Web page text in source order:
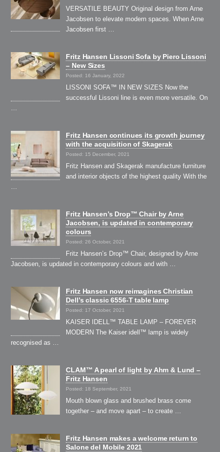
VERSATILE BEAUTY Original design from Arne
Jacobsen to elevate modern spaces. When Arne
Jacobsen first …
Fritz Hansen Lissoni Sofa by Piero Lissoni
– New Sizes
Posted: 16 January, 2022
LISSONI SOFA™ IN NEW SIZES Now the
successful Lissoni line is even more versatile. On
…
Fritz Hansen continues its growth journey
with the acquisition of Skagerak
Posted: 15 December, 2021
Fritz Hansen and Skagerak manufacture furniture
and interior objects of the highest quality With the
…
Fritz Hansen’s Drop™ Chair by Arne
Jacobsen, is updated in contemporary
colours
Posted: 26 October, 2021
Fritz Hansen’s Drop™ Chair, designed by Arne
Jacobsen, is updated in contemporary colours and with …
Fritz Hansen now reimagines Christian
Dell’s classic 6556-T table lamp
Posted: 17 October, 2021
KAISER IDELL™ TABLE LAMP – FOREVER
MODERN The Kaiser idell™ lamp is widely
recognised as …
CLAM™ A pearl of light by Ahm & Lund –
Fritz Hansen
Posted: 18 September, 2021
Mouth blown glass and brushed brass come
together – and move apart – to create …
Fritz Hansen makes a welcome return to
Salone del Mobile 2021